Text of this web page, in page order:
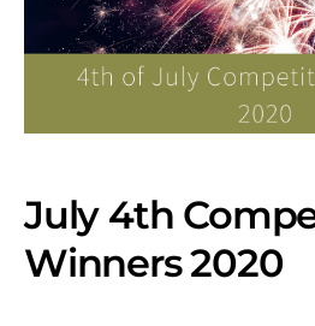
July 4th
Winners 2020